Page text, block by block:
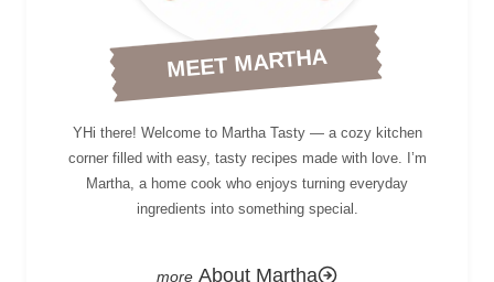
MEET MARTHA
YHi there! Welcome to Martha Tasty — a cozy kitchen
corner filled with easy, tasty recipes made with love. I’m
Martha, a home cook who enjoys turning everyday
ingredients into something special.
About Martha